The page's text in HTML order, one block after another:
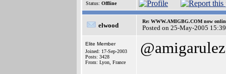
Status: Offline
elwood
Re: WWW.AMIGBG.COM now
Posted on 25-May-2005
Elite Member
Joined: 17-Sep-2003
Posts: 3428
From: Lyon, France
@amigarulez